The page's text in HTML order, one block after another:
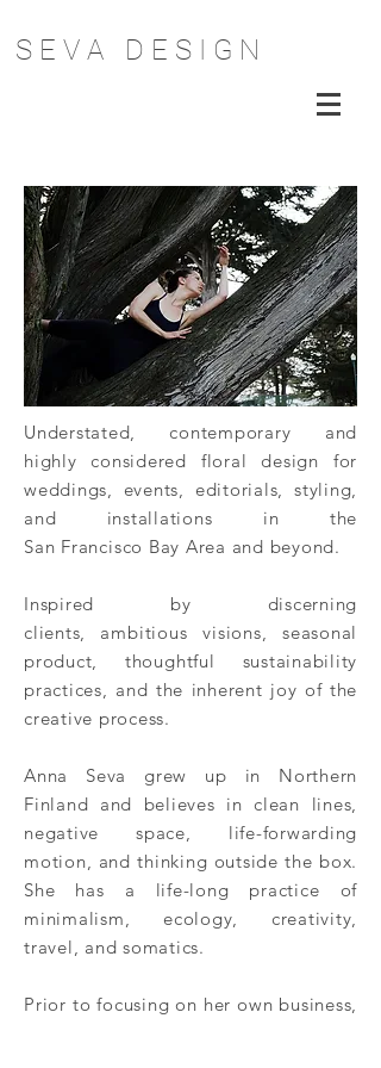
S E V A D E S I G N
Understated, contemporary and
highly considered floral design for
weddings, events, editorials, styling,
and installations in the
San Francisco Bay Area and beyond.
Inspired by discerning
clients, ambitious visions, seasonal
product, thoughtful sustainability
practices, and the inherent joy of the
creative process.
Anna Seva grew up in Northern
Finland and believes in clean lines,
negativespace, life-forwarding
motion, and thinking outside the box.
She has a life-long practice of
minimalism, ecology, creativity,
travel, and somatics.
Prior to focusing on her own business,